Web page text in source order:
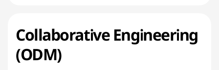
Collaborative Engineering
(ODM)